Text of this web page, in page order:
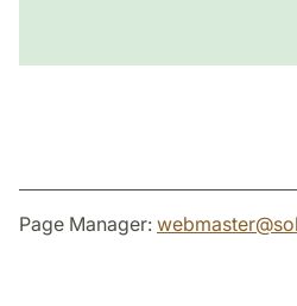
Page Manager: webmaster@